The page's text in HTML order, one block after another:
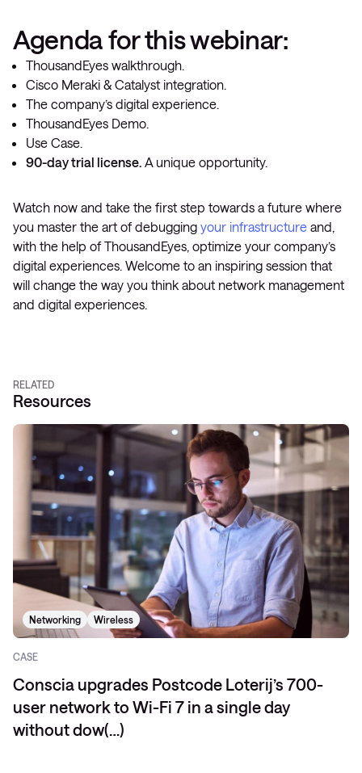
Agenda for this webinar:
ThousandEyes walkthrough.
Cisco Meraki & Catalyst integration.
The company’s digital experience.
ThousandEyes Demo.
Use Case.
90-day trial license. A unique opportunity.
Watch now and take the first step towards a future where
you master the art of debugging your infrastructure and,
with the help of ThousandEyes, optimize your company’s
digital experiences. Welcome to an inspiring session that
will change the way you think about network management
and digital experiences.
RELATED
Resources
Networking Wireless
CASE
Conscia upgrades Postcode Loterij’s 700-
user network to Wi-Fi 7 in a single day
without dow(…)